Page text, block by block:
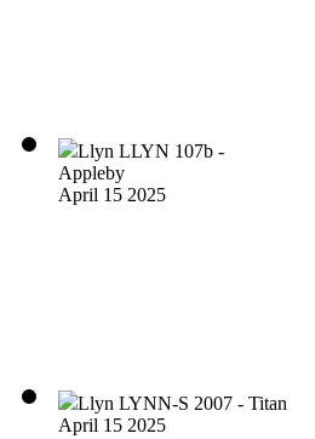
Llyn LLYN 107b -
Appleby
April 15 2025
Llyn LYNN-S 2007 - Titan
April 15 2025